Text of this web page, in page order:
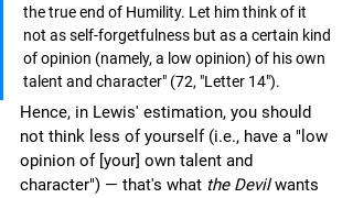
the true end of Humility. Let him think of it
not as self-forgetfulness but as a certain kind
of opinion (namely, a low opinion) of his own
talent and character" (72, "Letter 14").
Hence, in Lewis' estimation, you should
not think less of yourself (i.e., have a "low
opinion of [your] own talent and
character") — that's what the Devil wants